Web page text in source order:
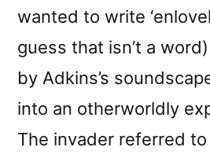
wanted to write
guess that isn’t a word)
by Adkins’s
into an otherworldly
The invader referred